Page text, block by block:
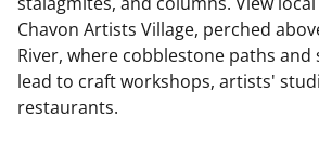
Chavon Artists Village, perched
River, where cobblestone paths
lead to craft workshops, artists'
restaurants.